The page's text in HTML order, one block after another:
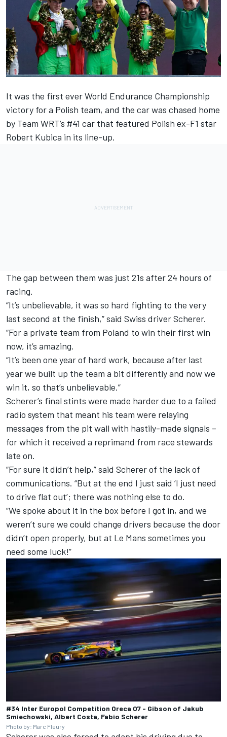
It was the first ever World Endurance Championship
victory for a Polish team, and the car was chased home
by Team WRT’s #41 car that featured Polish ex-F1 star
Robert Kubica in its line-up.
The gap between them was just 21s after 24 hours of
racing.
“It’s unbelievable, it was so hard fighting to the very
last second at the finish,” said Swiss driver Scherer.
“For a private team from Poland to win their first win
now, it’s amazing.
“It’s been one year of hard work, because after last
year we built up the team a bit differently and now we
win it, so that’s unbelievable.”
Scherer’s final stints were made harder due to a failed
radio system that meant his team were relaying
messages from the pit wall with hastily-made signals –
for which it received a reprimand from race stewards
late on.
“For sure it didn’t help,” said Scherer of the lack of
communications. “But at the end I just said ‘I just need
to drive flat out’; there was nothing else to do.
“We spoke about it in the box before I got in, and we
weren’t sure we could change drivers because the door
didn’t open properly, but at Le Mans sometimes you
need some luck!”
#34 Inter Europol Competition Oreca 07 - Gibson of Jakub
Smiechowski, Albert Costa, Fabio Scherer
Photo by: Marc Fleury